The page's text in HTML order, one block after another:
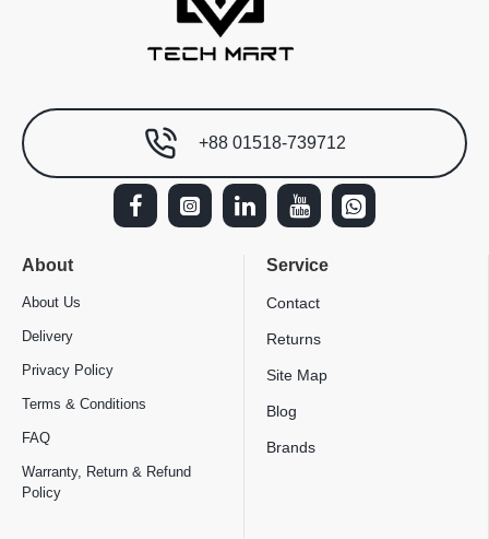
+88 01518-739712
About
About Us
Delivery
Privacy Policy
Terms & Conditions
FAQ
Warranty, Return & Refund
Policy
Service
Contact
Returns
Site Map
Blog
Brands